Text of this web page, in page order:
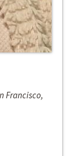
Francisco,